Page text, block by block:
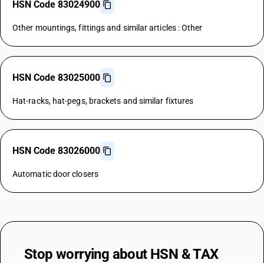
HSN Code 83024900
Other mountings, fittings and similar articles : Other
HSN Code 83025000
Hat-racks, hat-pegs, brackets and similar fixtures
HSN Code 83026000
Automatic door closers
Stop worrying about HSN & TAX